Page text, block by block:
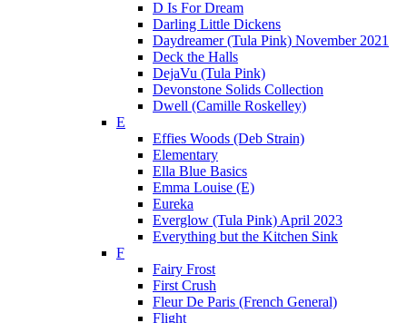
D Is For Dream
Darling Little Dickens
Daydreamer (Tula Pink) November 2021
Deck the Halls
DejaVu (Tula Pink)
Devonstone Solids Collection
Dwell (Camille Roskelley)
E
Effies Woods (Deb Strain)
Elementary
Ella Blue Basics
Emma Louise (E)
Eureka
Everglow (Tula Pink) April 2023
Everything but the Kitchen Sink
F
Fairy Frost
First Crush
Fleur De Paris (French General)
Flight